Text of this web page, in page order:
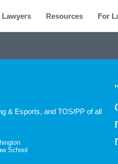
Lawyers Resources For
& Esports, and TOS/PP of all
School